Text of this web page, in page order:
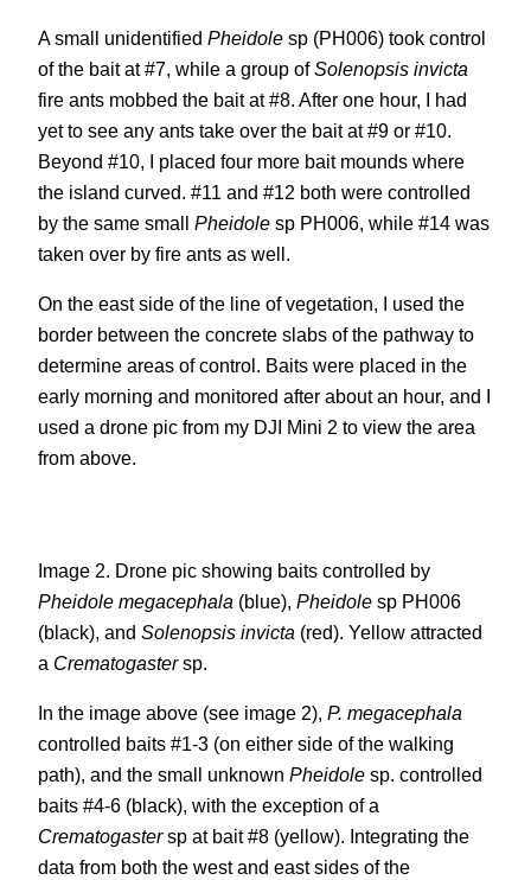
A small unidentified Pheidole sp (PH006) took control
of the bait at #7, while a group ofSolenopsis invicta
fire ants mobbed the bait at #8. After one hour, I had
yet to see any ants take over the bait at #9 or #10.
Beyond #10, I placed four more bait mounds where
the island curved. #11 and #12 both were controlled
by the same small Pheidole sp PH006, while #14 was
taken over by fire ants as well.
On the east side of the line of vegetation, I used the
border between the concrete slabs of the pathway to
determine areas of control. Baits were placed in the
early morning and monitored after about an hour, and I
used a drone pic from my DJI Mini 2 to view the area
from above.
Image 2. Drone pic showing baits controlled by
Pheidole megacephala (blue), Pheidole sp PH006
(black), and Solenopsis invicta (red). Yellow attracted
a Crematogastersp.
In the image above (see image 2), P. megacephala
controlled baits #1-3 (on either side of the walking
path), and the small unknown Pheidole sp. controlled
baits #4-6 (black), with the exception of a
Crematogastersp at bait #8 (yellow). Integrating the
data from both the west and east sides of the